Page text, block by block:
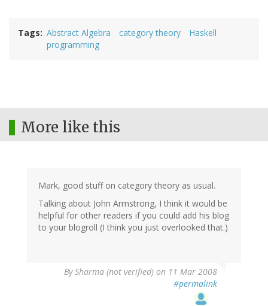
Tags Abstract Algebra category theory
Haskell
programming
More like this
Mark, good stuff on category theory as usual.
Talking about John Armstrong, I think it would be
helpful for other readers if you could add his blog
to your blogroll (I think you just overlooked that.)
BySharma (not verified) on 11 Mar 2008
#permalink